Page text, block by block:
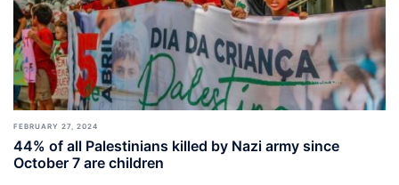
FEBRUARY 27, 2024
44% of all Palestinians killed by Nazi army since
October 7 are children